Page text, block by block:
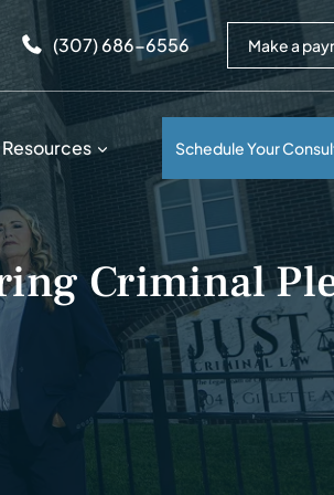
arrows to review and enter to go
(307) 686-6556
Make a
Resources Schedule Your
Criminal